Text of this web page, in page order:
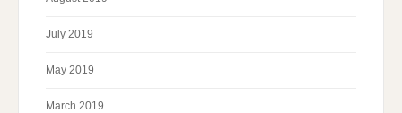
July 2019
May 2019
March 2019